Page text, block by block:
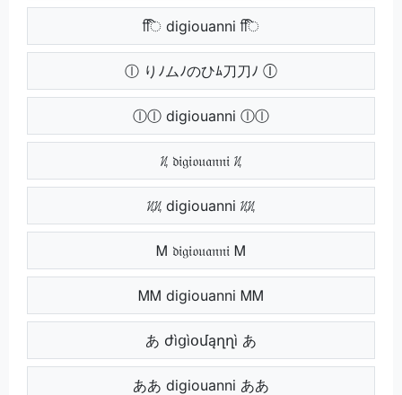
िि digiouanni िि
ⓛ りﾉムﾉのひﾑ刀刀ﾉ ⓛ
ⓛⓛ digiouanni ⓛⓛ
ᜰ 𝔡𝔦𝔤𝔦𝔬𝔲𝔞𝔫𝔫𝔦 ᜰ
ᜰᜰ digiouanni ᜰᜰ
Ꮇ 𝔡𝔦𝔤𝔦𝔬𝔲𝔞𝔫𝔫𝔦 Ꮇ
ᎷᎷ digiouanni ᎷᎷ
あ ժìցìօմąղղì あ
ああ digiouanni ああ